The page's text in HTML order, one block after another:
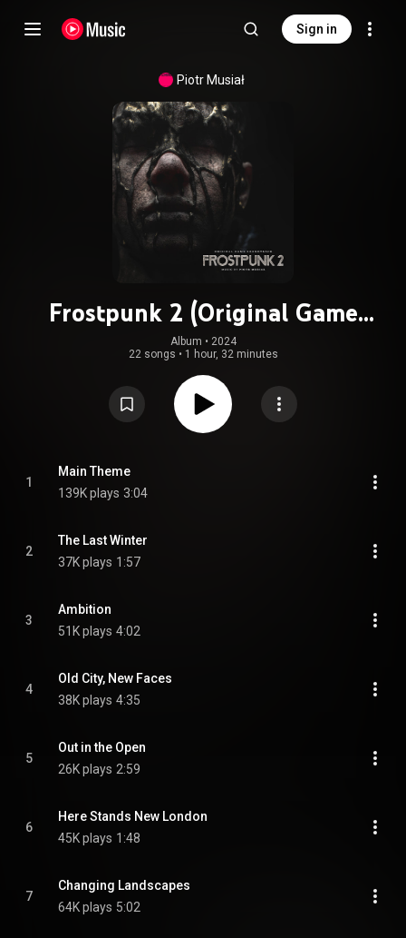
Sign in
Piotr Musiał
Frostpunk 2 (Original Game
Soundtrack)
Album • 2024
22 songs • 1 hour, 32 minutes
1
Main Theme
139K plays 3:04
2
The Last Winter
37K plays 1:57
3
Ambition
51K plays 4:02
4
Old City, New Faces
38K plays 4:35
5
Out in the Open
26K plays 2:59
6
Here Stands New London
45K plays 1:48
7
Changing Landscapes
64K plays 5:02